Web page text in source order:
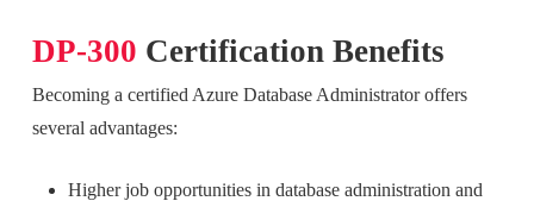
DP-300 Certification Benefits
Becoming a certified Azure Database Administrator offers
several advantages:
Higher job opportunities in database administration and